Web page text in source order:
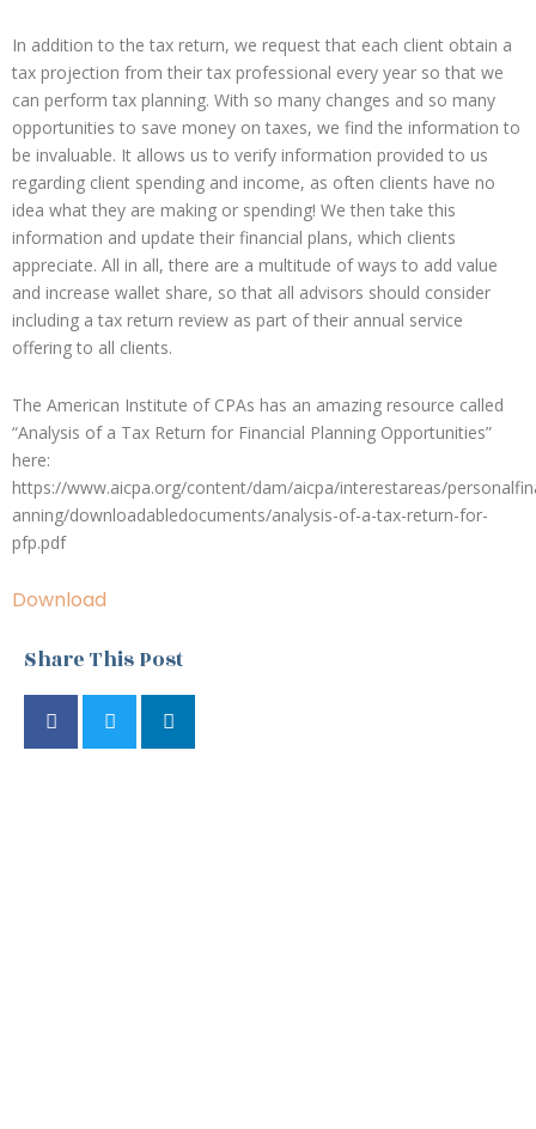
In addition to the tax return, we request that each client obtain a
tax projection from their tax professional every year so that we
can perform tax planning. With so many changes and so many
opportunities to save money on taxes, we find the information to
be invaluable. It allows us to verify information provided to us
regarding client spending and income, as often clients have no
idea what they are making or spending! We then take this
information and update their financial plans, which clients
appreciate. All in all, there are a multitude of ways to add value
and increase wallet share, so that all advisors should consider
including a tax return review as part of their annual service
offering to all clients.
The American Institute of CPAs has an amazing resource called
“Analysis of a Tax Return for Financial Planning Opportunities”
here:
https://www.aicpa.org/content/dam/aicpa/interestareas/
anning/downloadabledocuments/analysis-of-a-tax-return-for-
pfp.pdf
Download
Share This Post